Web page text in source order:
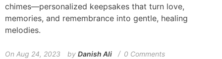
chimes—personalized keepsakes that turn love,
memories, and remembrance into gentle, healing
melodies.
On Aug 24, 2023 by Danish Ali 0 Comments